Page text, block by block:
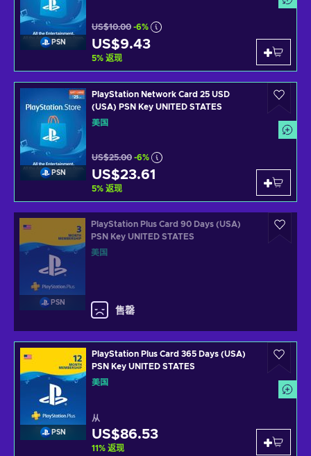
PSN
US$10.00 -6%
US$9.43
5% 返现
PSN
PlayStation Network Card 25 USD
(USA) PSN Key UNITED STATES
美国
US$25.00 -6%
US$23.61
5% 返现
PSN
PlayStation Plus Card 90 Days (USA)
PSN Key UNITED STATES
美国
售罄
PSN
PlayStation Plus Card 365 Days (USA)
PSN Key UNITED STATES
美国
从
US$86.53
11% 返现